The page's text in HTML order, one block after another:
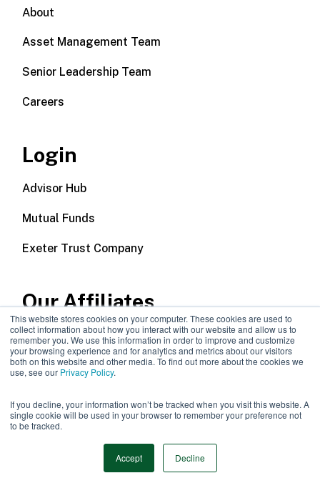
This website stores cookies on your computer. These cookies are used to
collect information about how you interact with our website and allow us to
remember you. We use this information in order to improve and customize
your browsing experience and for analytics and metrics about our visitors
both on this website and other media. To find out more about the cookies we
use, see our Privacy Policy.
If you decline, your information won’t be tracked when you visit this website. A
single cookie will be used in your browser to remember your preference not
to be tracked.
Accept Decline
About
Asset Management Team
Senior Leadership Team
Careers
Login
Advisor Hub
Mutual Funds
Exeter Trust Company
Our Affiliates
Wealth Management
Callodine Group